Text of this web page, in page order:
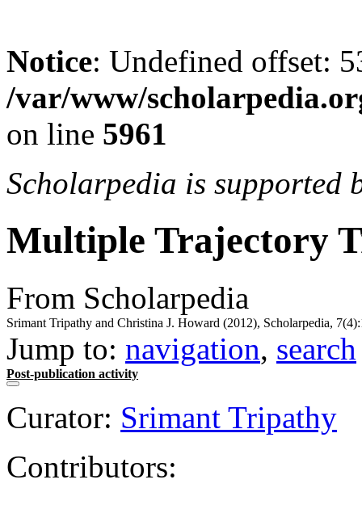
Notice: Undefined offset:
/var/www/
on line 5961
Scholarpedia is supported
Multiple Trajectory
From Scholarpedia
Srimant Tripathy and Christina J. Howard (2012), Scholarpedia,
Jump to: navigation, search
Post-publication activity
Curator: Srimant Tripathy
Contributors: